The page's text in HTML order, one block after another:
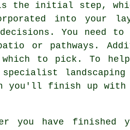
the initial step,
into your
decisions. You need
or pathways.
to pick. To
landscaping
you'll finish up
you have finished